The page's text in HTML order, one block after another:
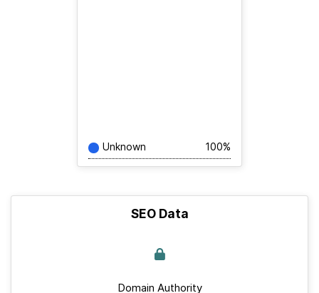
Unknown 100%
SEO Data
Domain Authority